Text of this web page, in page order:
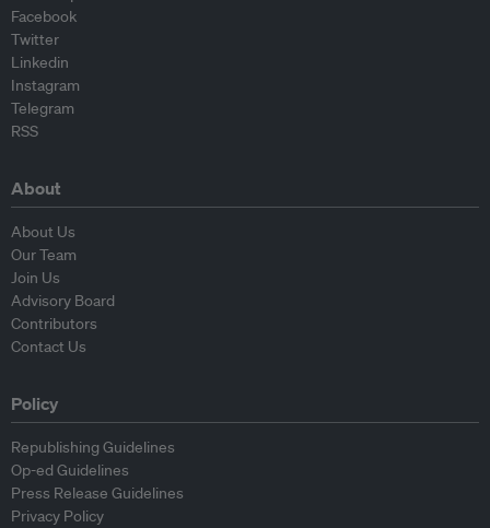
Facebook
Twitter
Linkedin
Instagram
Telegram
RSS
About
About Us
Our Team
Join Us
Advisory Board
Contributors
Contact Us
Policy
Republishing Guidelines
Op-ed Guidelines
Press Release Guidelines
Privacy Policy